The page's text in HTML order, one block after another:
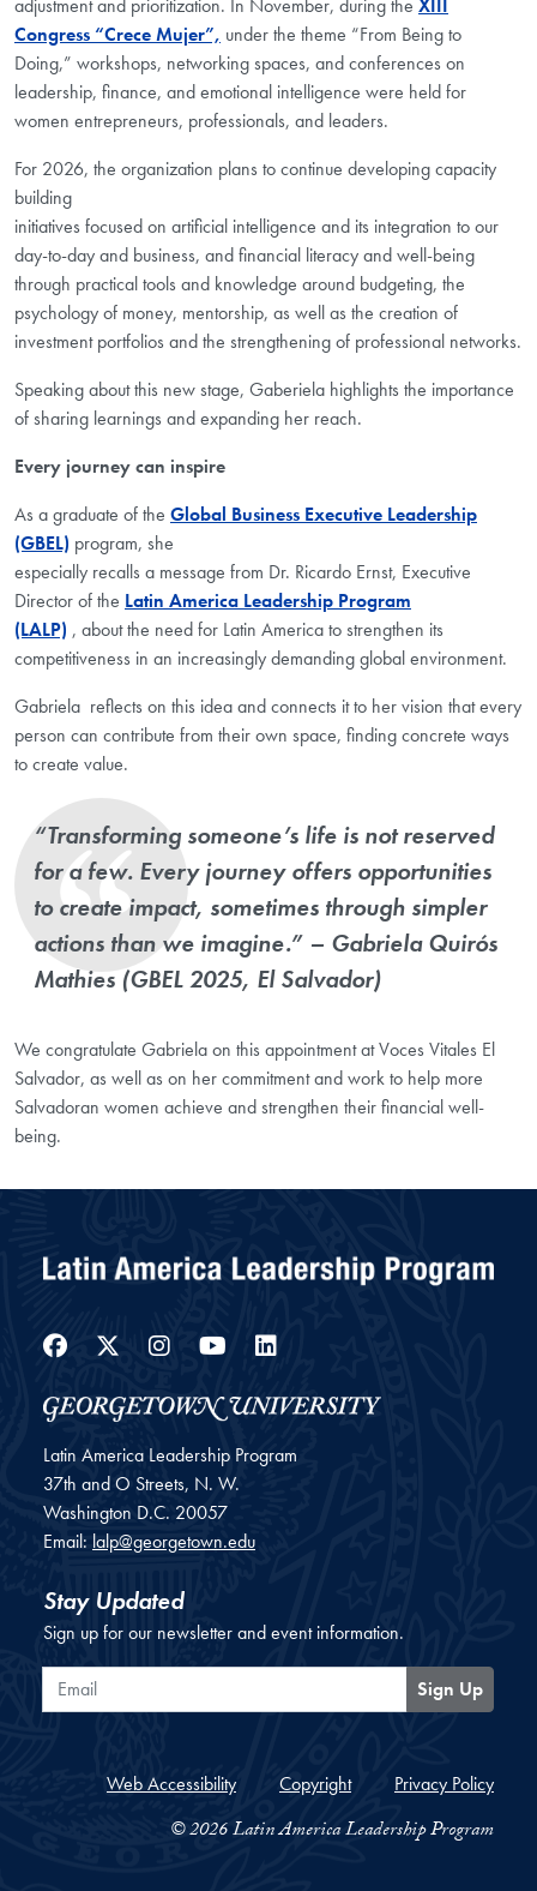
adjustment and prioritization. In November, during the XIII
Congress “Crece Mujer”, under the theme “From Being to
Doing,” workshops, networking spaces, and conferences on
leadership, finance, and emotional intelligence were held for
women entrepreneurs, professionals, and leaders.
For 2026, the organization plans to continue developing capacity
building
initiatives focused on artificial intelligence and its integration to our
day-to-day and business, and financial literacy and well-being
through practical tools and knowledge around budgeting, the
psychology of money, mentorship, as well as the creation of
investment portfolios and the strengthening of professional networks.
Speaking about this new stage, Gaberiela highlights the importance
of sharing learnings and expanding her reach.
Every journey can inspire
As a graduate of the Global Business Executive Leadership
(GBEL) program, she
especially recalls a message from Dr. Ricardo Ernst, Executive
Director of the Latin America Leadership Program
(LALP) , about the need for Latin America to strengthen its
competitiveness in an increasingly demanding global environment.
Gabriela reflects on this idea and connects it to her vision that every
person can contribute from their own space, finding concrete ways
to create value.
“Transforming someone’s life is not reserved
for a few. Every journey offers opportunities
to create impact, sometimes through simpler
actions than we imagine.” – GabrielaQuirós
Mathies(GBEL 2025, El Salvador)
We congratulate Gabriela on this appointment at Voces Vitales El
Salvador, as well as on her commitment and work to help more
Salvadoran women achieve and strengthen their financial well-
being.
Facebook
Twitter
Instagram
YouTube
LinkedIn
Latin America Leadership Program
37th and O Streets, N. W.
Washington D.C. 20057
Email: lalp@georgetown.edu
Stay Updated
Sign up for our newsletter and event information.
Email
Sign Up
Web Accessibility Copyright Privacy Policy
© 2026 Latin America Leadership Program